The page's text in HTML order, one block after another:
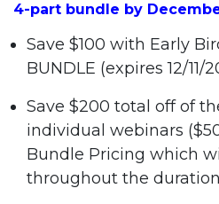
4-part bundle by
Save $100 with Early
BUNDLE (expires 12/11/
Save $200 total off of
individual webinars
Bundle Pricing which
throughout the